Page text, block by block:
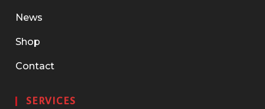
News
Shop
Contact
SERVICES